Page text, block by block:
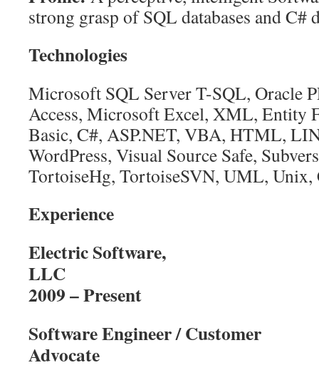
strong grasp of SQL databases and C#
Technologies
Microsoft SQL Server T-SQL, Oracle
Access, Microsoft Excel, XML, Entity
Basic, C#, ASP.NET, VBA, HTML,
WordPress, Visual Source Safe,
TortoiseHg, TortoiseSVN, UML, Unix,
Experience
Electric Software,
2009 – Present
Software Engineer / Customer